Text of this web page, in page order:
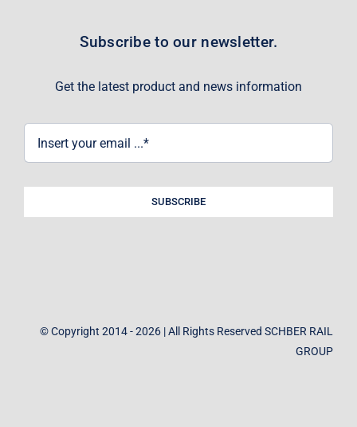
Subscribe to our newsletter.
Get the latest product and news information
SUBSCRIBE
© Copyright 2014 - 2026 | All Rights Reserved SCHBER RAIL
GROUP